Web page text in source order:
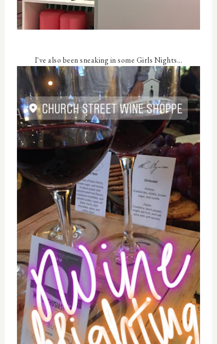
I've also been sneaking in some Girls Nights...